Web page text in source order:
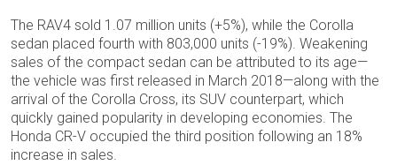
The RAV4 sold 1.07 million units (+5%), while the Corolla
sedan placed fourth with 803,000 units (-19%). Weakening
sales of the compact sedan can be attributed to its age—
the vehicle was first released in March 2018—along with the
arrival of the Corolla Cross, its SUV counterpart, which
quickly gained popularity in developing economies. The
Honda CR-V occupied the third position following an 18%
increase in sales.